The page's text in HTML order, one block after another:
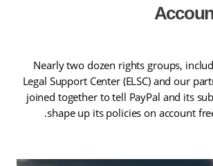
Nearly two dozen rights groups,
Legal Support Center (ELSC) and our
joined together to tell PayPal and its
shape up its policies on account